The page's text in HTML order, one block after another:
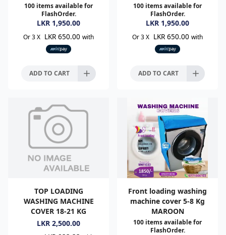
100 items available for
FlashOrder.
LKR 1,950.00
Or 3 X LKR 650.00 with
ADD TO CART
100 items available for
FlashOrder.
LKR 1,950.00
Or 3 X LKR 650.00 with
ADD TO CART
TOP LOADING
WASHING MACHINE
COVER 18-21 KG
LKR 2,500.00
Front loading washing
machine cover 5-8 Kg
MAROON
100 items available for
FlashOrder.